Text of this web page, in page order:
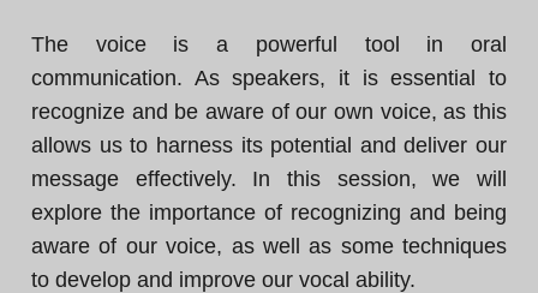
The voice is a powerful tool in oral
communication. As speakers, it is essential to
recognize and be aware of our own voice, as this
allows us to harness its potential and deliver our
message effectively. In this session, we will
explore the importance of recognizing and being
aware of our voice, as well as some techniques
to develop and improve our vocal ability.